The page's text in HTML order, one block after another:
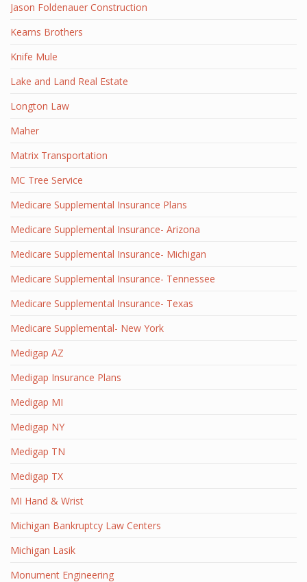
Jason Foldenauer Construction
Kearns Brothers
Knife Mule
Lake and Land Real Estate
Longton Law
Maher
Matrix Transportation
MC Tree Service
Medicare Supplemental Insurance Plans
Medicare Supplemental Insurance- Arizona
Medicare Supplemental Insurance- Michigan
Medicare Supplemental Insurance- Tennessee
Medicare Supplemental Insurance- Texas
Medicare Supplemental- New York
Medigap AZ
Medigap Insurance Plans
Medigap MI
Medigap NY
Medigap TN
Medigap TX
MI Hand & Wrist
Michigan Bankruptcy Law Centers
Michigan Lasik
Monument Engineering